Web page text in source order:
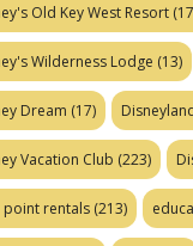
Old Key West Resort
Wilderness Lodge (13)
Dream (17)
Vacation Club (223)
point rentals (213)